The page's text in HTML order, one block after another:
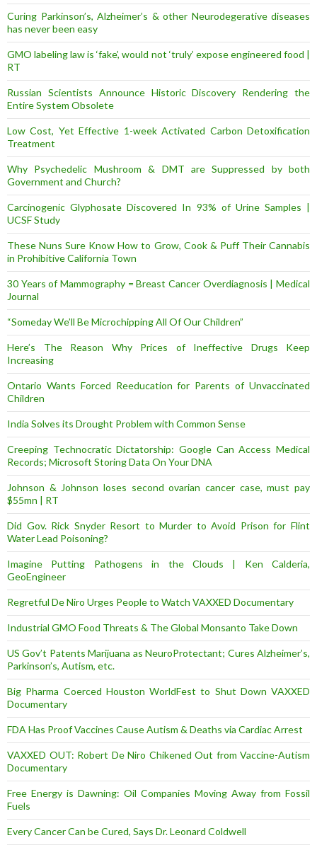
Curing Parkinson’s, Alzheimer’s & other Neurodegerative diseases
has never been easy
GMO labeling law is ‘fake’, would not ‘truly’ expose engineered food |
RT
Russian Scientists Announce Historic Discovery Rendering the
Entire System Obsolete
Low Cost, Yet Effective 1-week Activated Carbon Detoxification
Treatment
Why Psychedelic Mushroom & DMT are Suppressed by both
Government and Church?
Carcinogenic Glyphosate Discovered In 93% of Urine Samples |
UCSF Study
These Nuns Sure Know How to Grow, Cook & Puff Their Cannabis
in Prohibitive California Town
30 Years of Mammography = Breast Cancer Overdiagnosis | Medical
Journal
“Someday We’ll Be Microchipping All Of Our Children”
Here’s The Reason Why Prices of Ineffective Drugs Keep
Increasing
Ontario Wants Forced Reeducation for Parents of Unvaccinated
Children
India Solves its Drought Problem with Common Sense
Creeping Technocratic Dictatorship: Google Can Access Medical
Records; Microsoft Storing Data On Your DNA
Johnson & Johnson loses second ovarian cancer case, must pay
$55mn | RT
Did Gov. Rick Snyder Resort to Murder to Avoid Prison for Flint
Water Lead Poisoning?
Imagine Putting Pathogens in the Clouds | Ken Calderia,
GeoEngineer
Regretful De Niro Urges People to Watch VAXXED Documentary
Industrial GMO Food Threats & The Global Monsanto Take Down
US Gov’t Patents Marijuana as NeuroProtectant; Cures Alzheimer’s,
Parkinson’s, Autism, etc.
Big Pharma Coerced Houston WorldFest to Shut Down VAXXED
Documentary
FDA Has Proof Vaccines Cause Autism & Deaths via Cardiac Arrest
VAXXED OUT: Robert De Niro Chikened Out from Vaccine-Autism
Documentary
Free Energy is Dawning: Oil Companies Moving Away from Fossil
Fuels
Every Cancer Can be Cured, Says Dr. Leonard Coldwell